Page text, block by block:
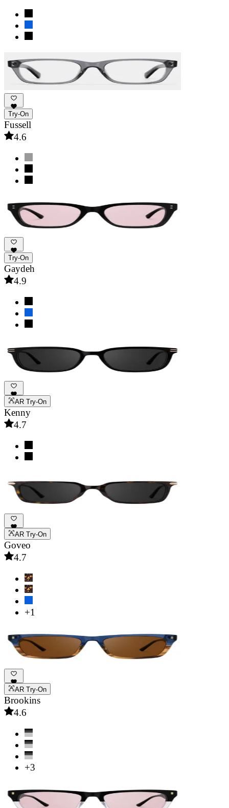
Try-On
Fussell
4.6
Try-On
Gaydeh
4.9
AR Try-On
Kenny
4.7
AR Try-On
Goveo
4.7
+1
AR Try-On
Brookins
4.6
+3